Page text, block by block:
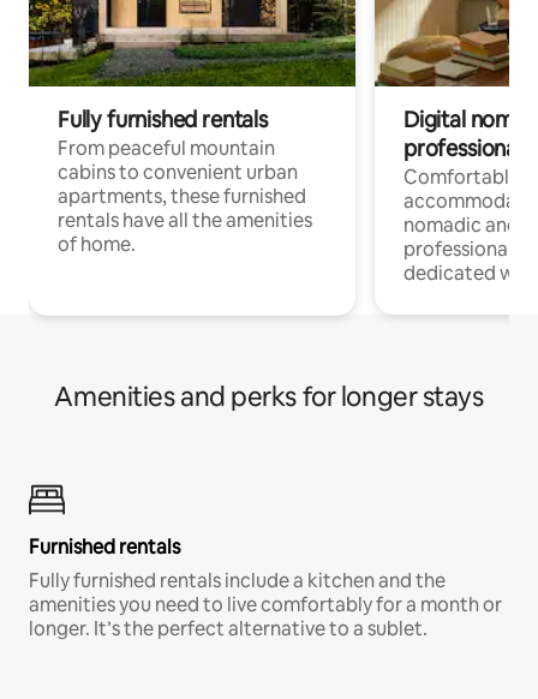
Fully furnished rentals
From peaceful mountain
cabins to convenient urban
apartments, these furnished
rentals have all the amenities
of home.
Digital
professionals
Comfortable
nomadic and
professionals
dedicated
Amenities and perks for longer stays
Furnished rentals
Fully furnished rentals include a kitchen and the
amenities you need to live comfortably for a month or
longer. It’s the perfect alternative to a sublet.